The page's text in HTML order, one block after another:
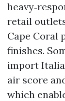
retail
Cape Coral
finishes.
import
air score
which